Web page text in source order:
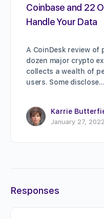
Coinbase and 22
Handle Your Data
A CoinDesk review
dozen major crypto
collects a wealth of
users. Some disclose…
Karrie
January 27, 2022
Responses